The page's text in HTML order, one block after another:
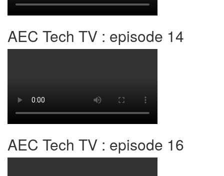
AEC Tech TV : episode 14
AEC Tech TV : episode 16